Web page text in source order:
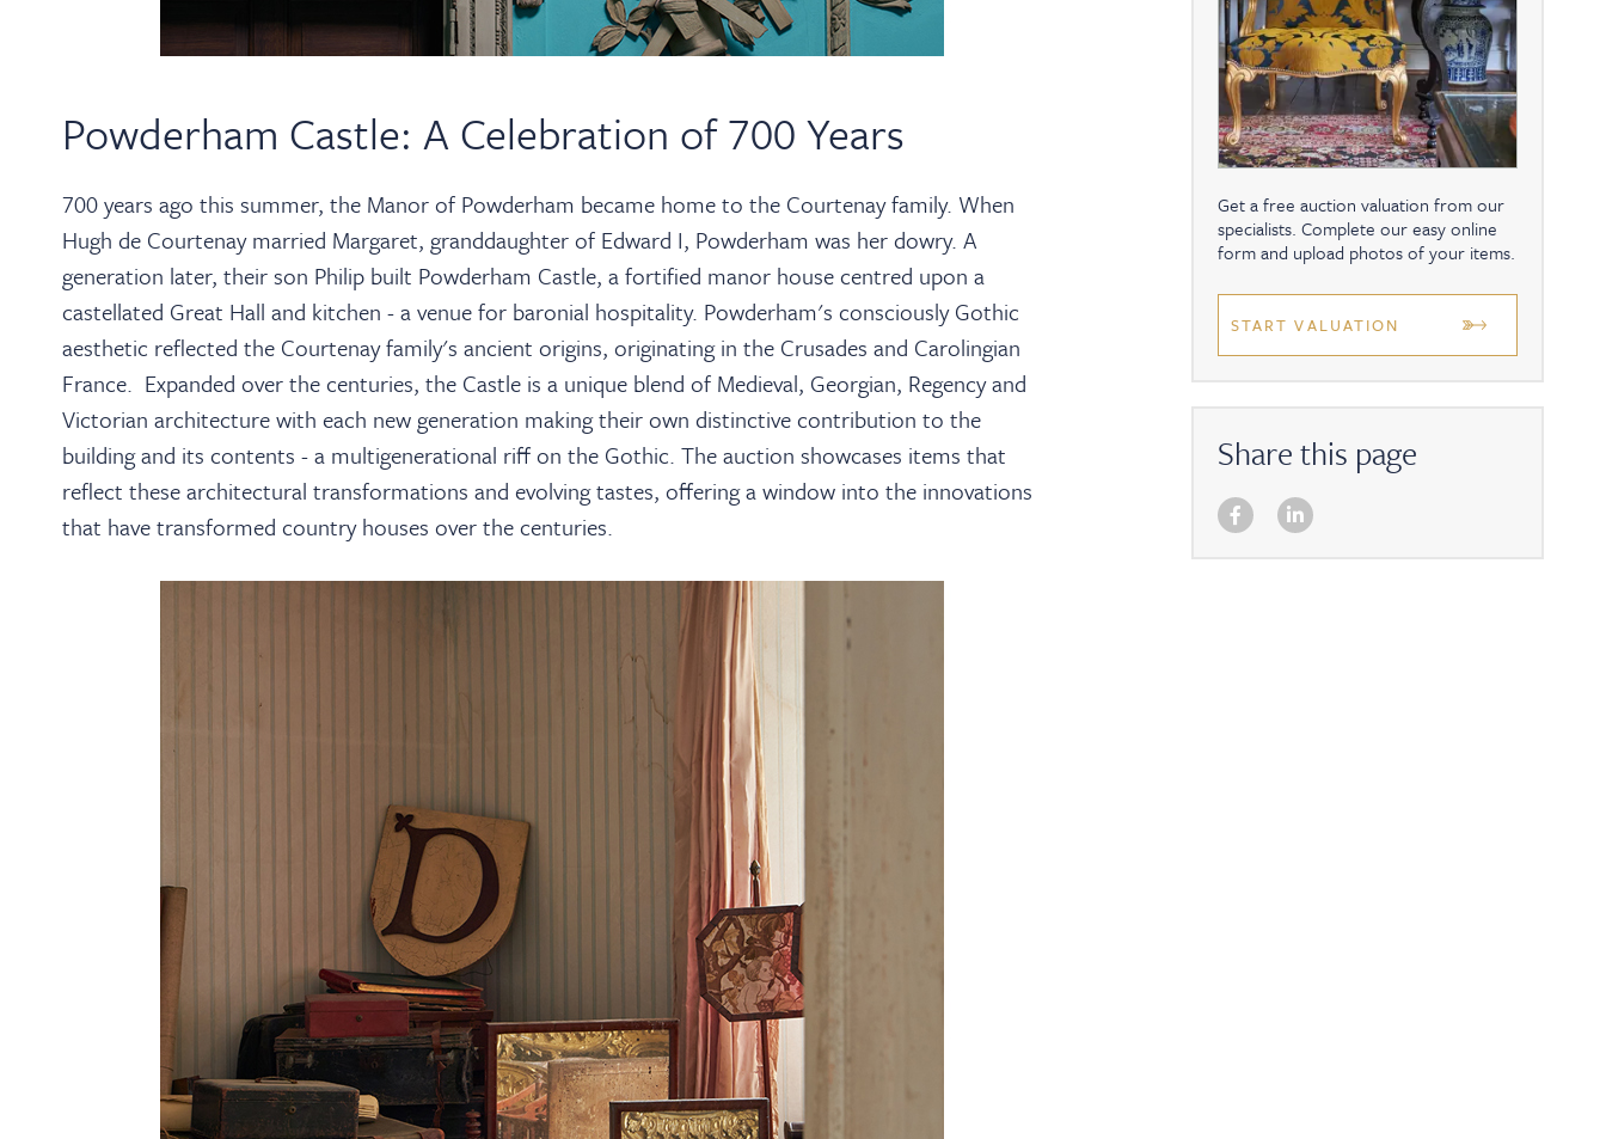
Powderham Castle: A Celebration of 700 Years
700 years ago this summer, the Manor of Powderham became home to the Courtenay family. When
Hugh de Courtenay married Margaret, granddaughter of Edward I, Powderham was her dowry. A
generation later, their son Philip built Powderham Castle, a fortified manor house centred upon a
castellated Great Hall and kitchen - a venue for baronial hospitality. Powderham's consciously Gothic
aesthetic reflected the Courtenay family's ancient origins, originating in the Crusades and Carolingian
France. Expanded over the centuries, the Castle is a unique blend of Medieval, Georgian, Regency and
Victorian architecture with each new generation making their own distinctive contribution to the
building and its contents - a multigenerational riff on the Gothic. The auction showcases items that
reflect these architectural transformations and evolving tastes, offering a window into the innovations
that have transformed country houses over the centuries.
Get a free auction valuation from our
specialists. Complete our easy online
form and upload photos of your items.
START VALUATION
Share this page